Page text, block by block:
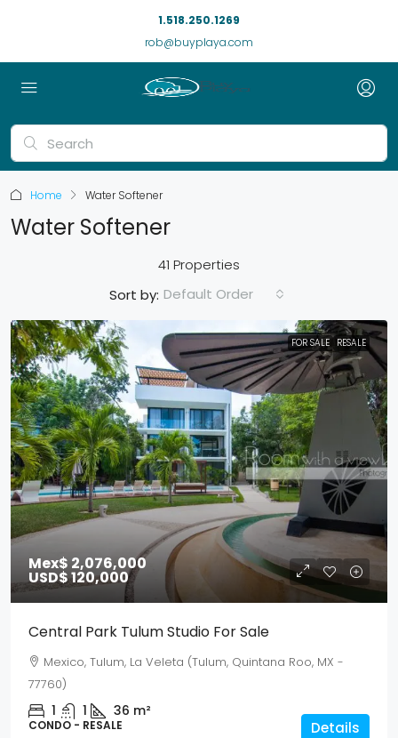
1.518.250.1269
rob@buyplaya.com
Home Water Softener
Water Softener
41 Properties
Sort by: Default Order
FOR SALE RESALE
Mex$ 2,076,000
USD$ 120,000
Central Park Tulum Studio For Sale
Mexico, Tulum, La Veleta (Tulum, Quintana Roo, MX -
77760)
1 1 36 m²
CONDO - RESALE Details